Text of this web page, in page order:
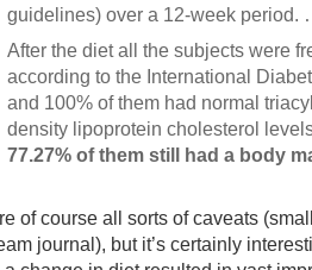
guidelines) over a 12-week period.
After the diet all the subjects were
according to the International
and 100% of them had normal
density lipoprotein cholesterol
77.27% of them still had a body
of course all sorts of caveats
journal), but it’s certainly